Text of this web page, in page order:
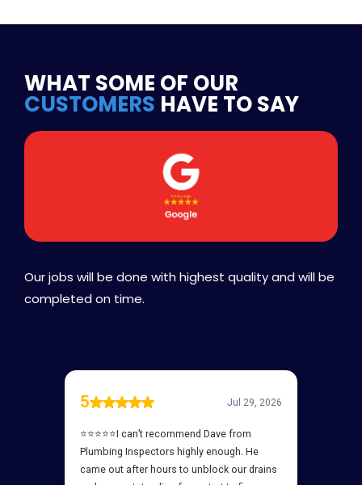
WHAT SOME OF OUR
CUSTOMERS HAVE TO SAY
Our jobs will be done with highest quality and will be
completed on time.